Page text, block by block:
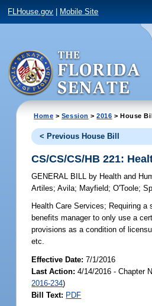
FLHouse.gov Mobile Site
Home > Session >2016 > House
< Previous House Bill
CS/CS/CS/HB 221:
GENERAL BILL by Health and
Artiles;Avila; Mayfield;O'Toole;
Health Care Services; Requiring a
benefits manager to only use a
provisions as a condition of
etc.
Effective Date:7/1/2016
Last Action: 4/14/2016 - Chapter
2016-234)
Bill Text: PDF